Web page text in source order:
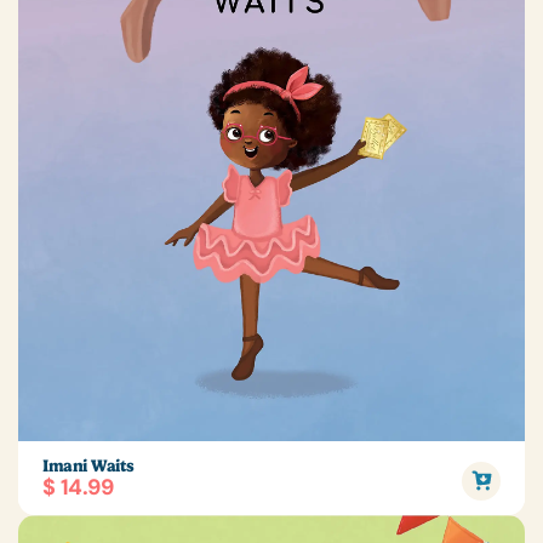
Imani Waits
$ 14.99